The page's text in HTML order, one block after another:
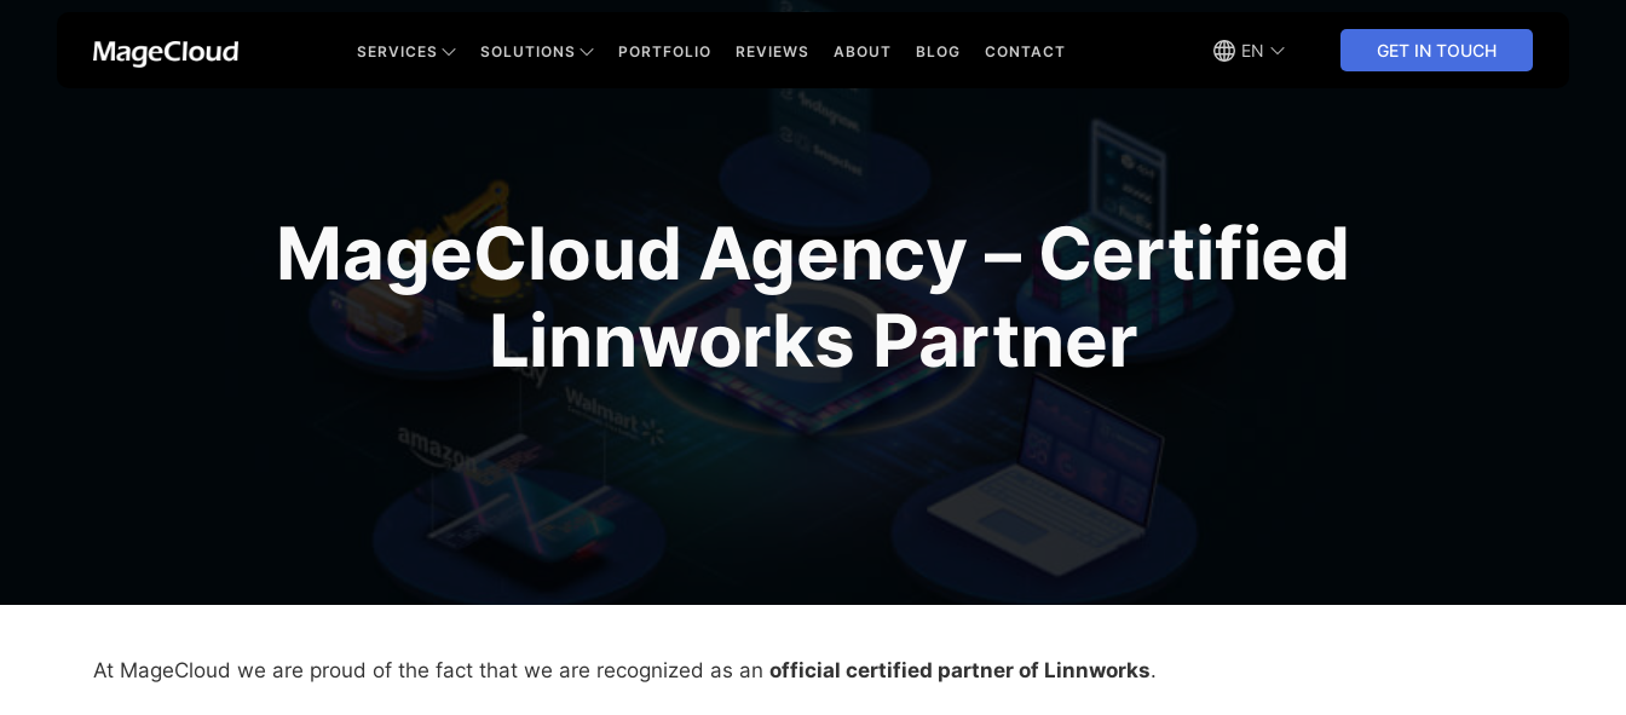
SERVICES SOLUTIONS PORTFOLIO REVIEWS ABOUT BLOG CONTACT EN GET IN TOUCH
MageCloud Agency – Certified
Linnworks Partner
At MageCloud we are proud of the fact that we are recognized as an official certified partner of Linnworks.